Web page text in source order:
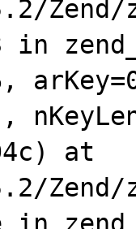
Zend/
in
at
Zend/
in